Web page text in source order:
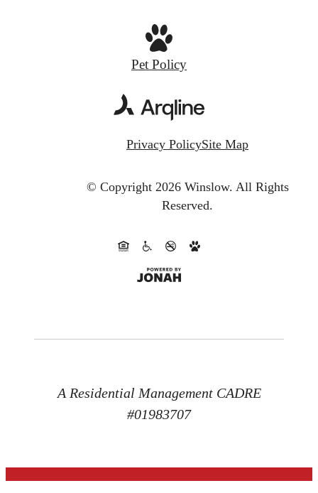
Pet Policy
Privacy PolicySite Map
© Copyright 2026 Winslow. All Rights
Reserved.
A Residential Management CADRE
#01983707